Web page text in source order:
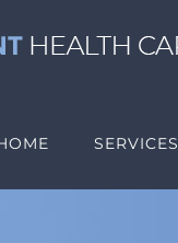
SERVICES